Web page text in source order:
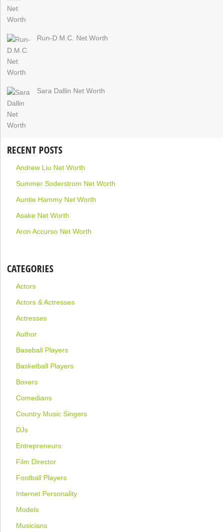
Run-D.M.C. Net Worth
Sara Dallin Net Worth
RECENT POSTS
Andrew Liu Net Worth
Summer Soderstrom Net Worth
Auntie Hammy Net Worth
Asake Net Worth
Aron Accurso Net Worth
CATEGORIES
Actors
Actors & Actresses
Actresses
Author
Baseball Players
Basketball Players
Boxers
Comedians
Country Music Singers
DJs
Entrepreneurs
Film Director
Football Players
Internet Personality
Models
Musicians